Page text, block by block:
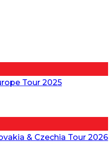
Tour 2025
& Czechia Tour 2026